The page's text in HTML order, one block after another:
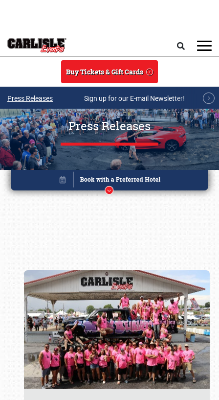
Buy Tickets & Gift Cards
Press Releases Sign up for our E-mail Newsletter!
Press Releases
Book online or call (800) 216-1876